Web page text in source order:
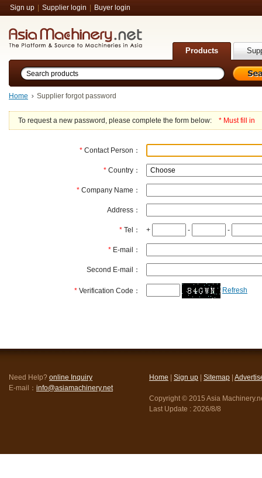
Sign up Supplier login Buyer login
Products
Home Supplier forgot password
To request a new password, please complete the form below: * Must fill in
* Contact Person：
* Country：
* Company Name：
Address：
* Tel： + - -
* E-mail：
Second E-mail：
* Verification Code： Refresh
Need Help? online Inquiry
E-mail： info@asiamachinery.net
Home Sign up Sitemap
Copyright © 2015 Asia
Last Update : 2026/8/8